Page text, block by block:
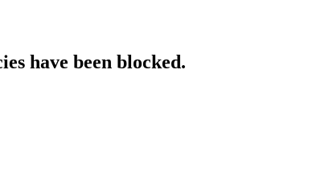
have been blocked.